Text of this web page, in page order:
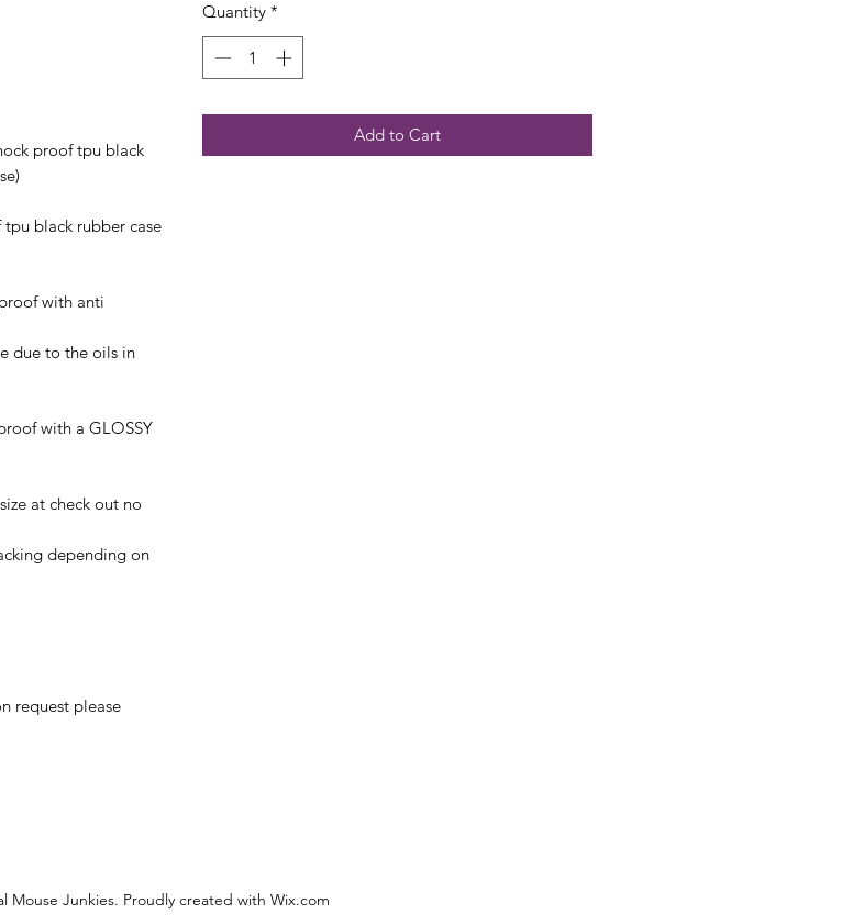
proof tpu black
black rubber case
with anti
due to the oils in
with a GLOSSY
at check out no
depending on
request please
Quantity *
Add to Cart
Mouse Junkies. Proudly created with Wix.com